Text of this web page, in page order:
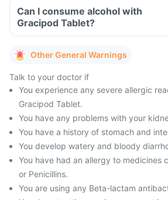
Can I consume alcohol with
Gracipod Tablet?
Other General Warnings
Talk to your doctor if
You experience any severe allergic
Gracipod Tablet.
You have any problems with your
You have a history of stomach and
You develop watery and bloody
You have had an allergy to medicines
or Penicillins.
You are using any Beta-lactam